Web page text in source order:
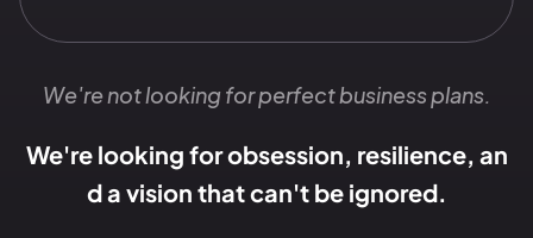
We're not looking for perfect business plans.
We're looking for obsession, resilience, an
d a vision that can't be ignored.